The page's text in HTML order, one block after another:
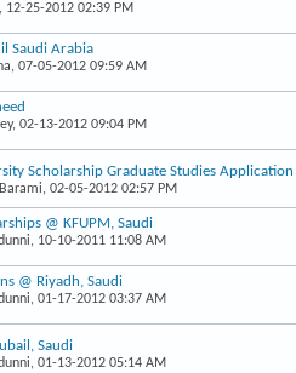
, 12-25-2012 02:39 PM
Saudi Arabia
, 07-05-2012 09:59 AM
, 02-13-2012 09:04 PM
Scholarship Graduate Studies Application
, 02-05-2012 02:57 PM
@ KFUPM, Saudi
, 10-10-2011 11:08 AM
@ Riyadh, Saudi
, 01-17-2012 03:37 AM
Saudi
, 01-13-2012 05:14 AM